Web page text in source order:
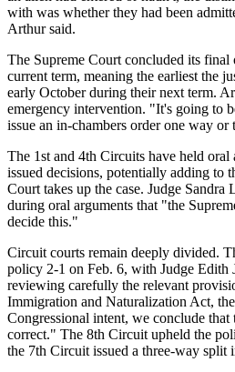
with was whether they had been
Arthur said.
The Supreme Court concluded its final
current term, meaning the earliest the
early October during their next term.
emergency intervention. "It's going to
issue an in-chambers order one way or
The 1st and 4th Circuits have held oral
issued decisions, potentially adding to
Court takes up the case. Judge Sandra
during oral arguments that "the
decide this."
Circuit courts remain deeply divided.
policy 2-1 on Feb. 6, with Judge Edith
reviewing carefully the relevant
Immigration and Naturalization Act,
Congressional intent, we conclude
correct." The 8th Circuit upheld the
the 7th Circuit issued a three-way split